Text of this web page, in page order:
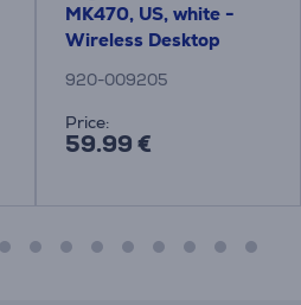
MK470, US, white -
Wireless Desktop
920-009205
Price:
59.99 €